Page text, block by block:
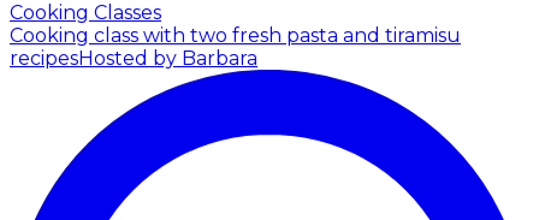
Cooking Classes
Cooking class with two fresh pasta and tiramisu
recipesHosted by Barbara